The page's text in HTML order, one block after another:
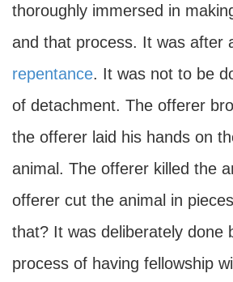
thoroughly immersed in
and that process. It was after
repentance. It was not to be
of detachment. The offerer
the offerer laid his hands on
animal. The offerer killed the
offerer cut the animal in
that? It was deliberately done
process of having fellowship